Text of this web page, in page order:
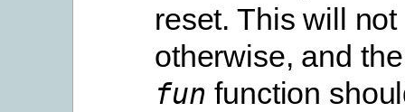
reset. This will
otherwise, and
fun function